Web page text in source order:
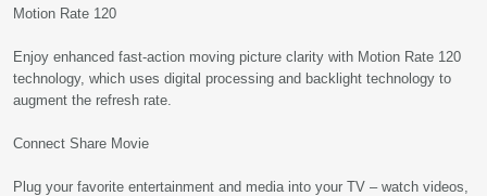
Motion Rate 120
Enjoy enhanced fast-action moving picture clarity with Motion Rate 120
technology, which uses digital processing and backlight technology to
augment the refresh rate.
Connect Share Movie
Plug your favorite entertainment and media into your TV – watch videos,